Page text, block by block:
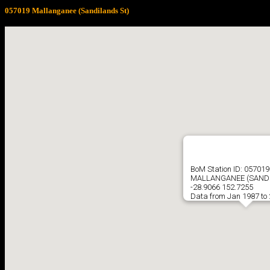
057019 Mallanganee (Sandilands St)
BoM Station ID: 057019
MALLANGANEE
-28.9066 152.7255
Data from Jan 1987 to